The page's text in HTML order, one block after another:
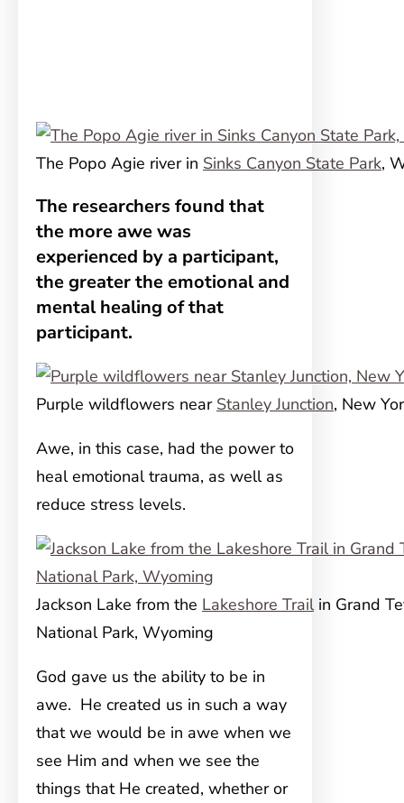
The Popo Agie river in Sinks Canyon State Park,
The researchers found that
the more awe was
experienced by a participant,
the greater the emotional and
mental healing of that
participant.
Purple wildflowers near Stanley Junction, New
Awe, in this case, had the power to
heal emotional trauma, as well as
reduce stress levels.
Jackson Lake from the Lakeshore Trailin Grand
National Park, Wyoming
God gave us the ability to be in
awe. He created us in such a way
that we would be in awe when we
see Him and when we see the
things that He created, whether or